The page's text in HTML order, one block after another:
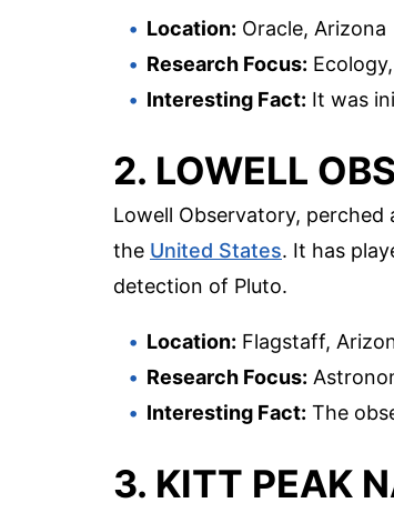
Location: Oracle, Arizona
Research Focus:
Interesting Fact: It was
2. LOWELL
Lowell Observatory,
the United States. It has
detection of Pluto.
Location: Flagstaff,
Research Focus:
Interesting Fact: The
3. KITT PEAK